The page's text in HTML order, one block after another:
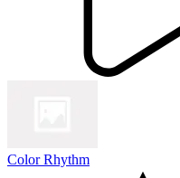
Color Rhythm